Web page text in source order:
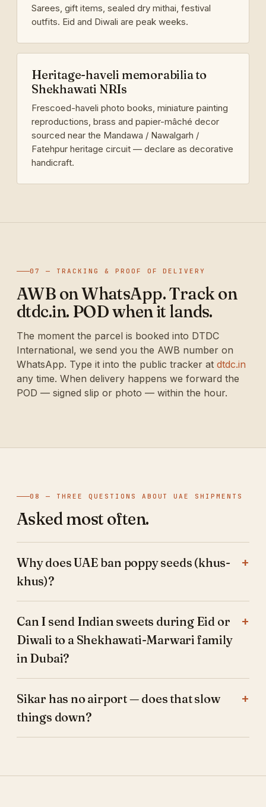
Sarees, gift items, sealed dry mithai, festival
outfits. Eid and Diwali are peak weeks.
Heritage-haveli memorabilia to
Shekhawati NRIs
Frescoed-haveli photo books, miniature painting
reproductions, brass and papier-mâché decor
sourced near the Mandawa / Nawalgarh /
Fatehpur heritage circuit — declare as decorative
handicraft.
07 — TRACKING & PROOF OF DELIVERY
AWB on WhatsApp. Track on
dtdc.in. POD when it lands.
The moment the parcel is booked into DTDC
International, we send you the AWB number on
WhatsApp. Type it into the public tracker at dtdc.in
any time. When delivery happens we forward the
POD — signed slip or photo — within the hour.
08 — THREE QUESTIONS ABOUT UAE SHIPMENTS
Asked most often.
Why does UAE ban poppy seeds (khus-
khus)?
Can I send Indian sweets during Eid or
Diwali to a Shekhawati-Marwari family
in Dubai?
Sikar has no airport — does that slow
things down?